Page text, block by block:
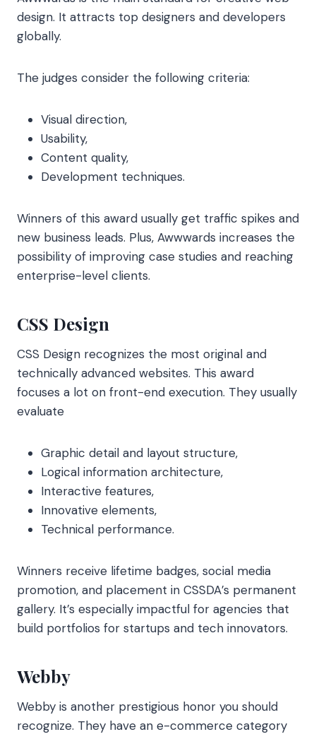
design. It attracts top designers and developers
globally.
The judges consider the following criteria:
Visual direction,
Usability,
Content quality,
Development techniques.
Winners of this award usually get traffic spikes and
new business leads. Plus, Awwwards increases the
possibility of improving case studies and reaching
enterprise-level clients.
CSS Design
CSS Design recognizes the most original and
technically advanced websites. This award
focuses a lot on front-end execution. They usually
evaluate
Graphic detail and layout structure,
Logical information architecture,
Interactive features,
Innovative elements,
Technical performance.
Winners receive lifetime badges, social media
promotion, and placement in CSSDA’s permanent
gallery. It’s especially impactful for agencies that
build portfolios for startups and tech innovators.
Webby
Webby is another prestigious honor you should
recognize. They have an e-commerce category